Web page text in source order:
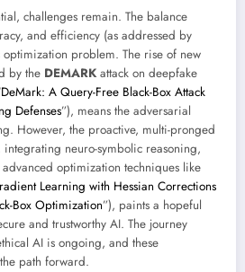
challenges remain. The balance
and efficiency (as addressed by
optimization problem. The rise of new
by the DEMARK attack on deepfake
DeMark: A Query-Free Black-Box Attack
Defenses”), means the adversarial
However, the proactive, multi-pronged
integrating neuro-symbolic reasoning,
optimization techniques like
Learning with Hessian Corrections
Box Optimization”), paints a hopeful
and trustworthy AI. The journey
AI is ongoing, and these
path forward.